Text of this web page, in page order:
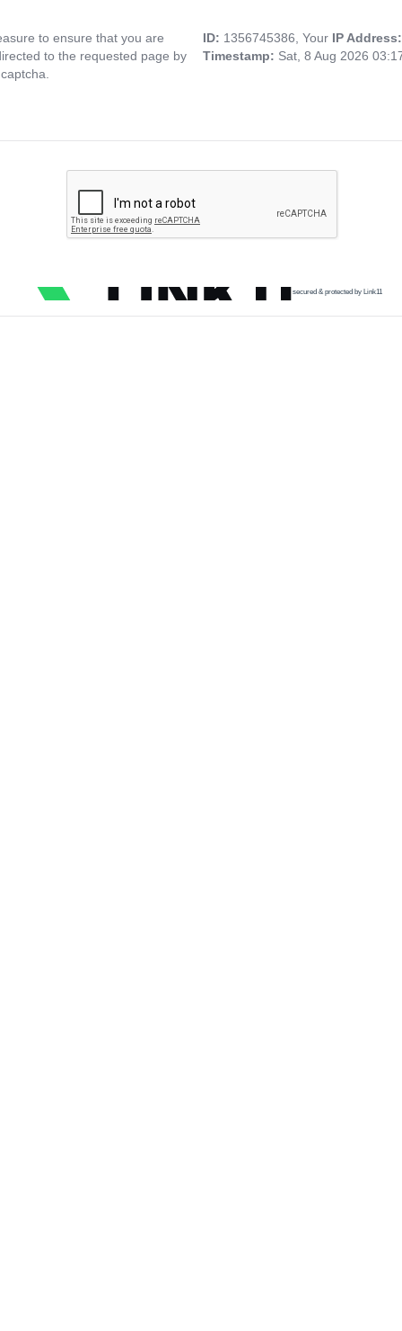
to ensure that you are
to the requested page by
ID: 1356745386, Your IP
Timestamp: Sat, 8 Aug 2026
secured & protected by Link11